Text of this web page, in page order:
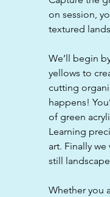
on session,
textured
We’ll begin
yellows to
cutting
happens!
of green
Learning
art. Finally
still
Whether you